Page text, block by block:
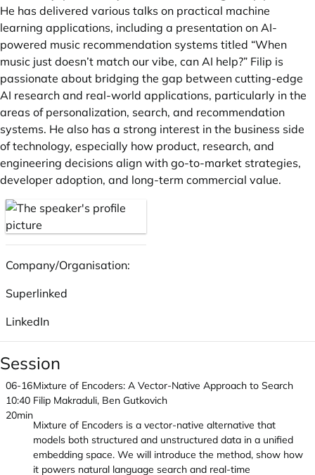
He has delivered various talks on practical machine
learning applications, including a presentation on AI-
powered music recommendation systems titled “When
music just doesn’t match our vibe, can AI help?” Filip is
passionate about bridging the gap between cutting-edge
AI research and real-world applications, particularly in the
areas of personalization, search, and recommendation
systems. He also has a strong interest in the business side
of technology, especially how product, research, and
engineering decisions align with go-to-market strategies,
developer adoption, and long-term commercial value.
Company/Organisation:
Superlinked
LinkedIn
Session
06-16
10:40
20min
Mixture of Encoders: A Vector-Native Approach to Search
Filip Makraduli, Ben Gutkovich
Mixture of Encoders is a vector-native alternative that
models both structured and unstructured data in a unified
embedding space. We will introduce the method, show how
it powers natural language search and real-time